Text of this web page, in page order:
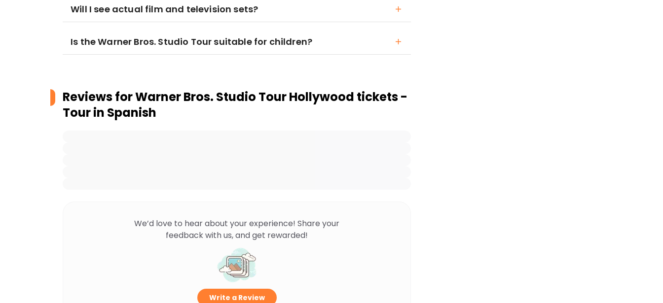
Will I see actual film and television sets?
Is the Warner Bros. Studio Tour suitable for children?
Reviews forWarner Bros. Studio Tour Hollywood tickets -
Tour in Spanish
We’d love to hear about your experience! Share your
feedback with us, and get rewarded!
Write a Review